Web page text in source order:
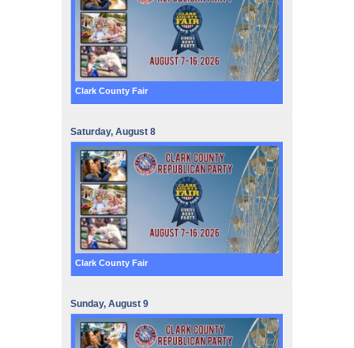
Clark County Fair
Saturday, August 8
Clark County Fair
Sunday, August 9